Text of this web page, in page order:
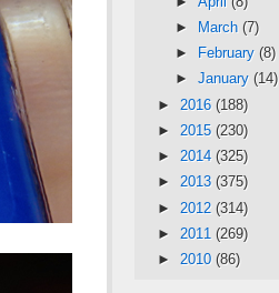
►
March (7)
►
February (8)
► January (14)
► 2016 (188)
► 2015 (230)
► 2014 (325)
► 2013 (375)
► 2012 (314)
► 2011 (269)
► 2010 (86)